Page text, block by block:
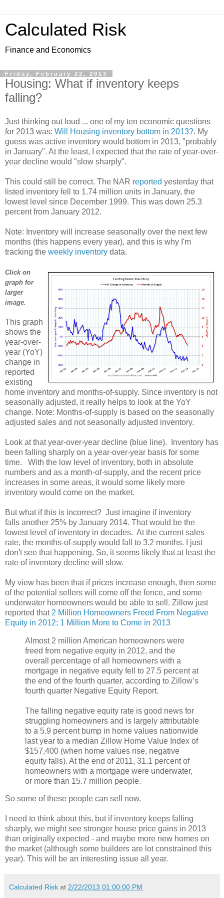
Calculated Risk
Finance and Economics
Friday, February 22, 2013
Housing: What if inventory keeps
falling?
Just thinking out loud ... one of my ten economic questions
for 2013 was: Will Housing inventory bottom in 2013?. My
guess was active inventory would bottom in 2013, "probably
in January". At the least, I expected that the rate of year-over-
year decline would "slow sharply".
This could still be correct. The NAR reported yesterday that
listed inventory fell to 1.74 million units in January, the
lowest level since December 1999. This was down 25.3
percent from January 2012.
Note: Inventory will increase seasonally over the next few
months (this happens every year), and this is why I'm
tracking the weekly inventory data.
Click on
graph for
larger
image.
This graph
shows the
year-over-
year (YoY)
change in
reported
existing
home inventory and months-of-supply. Since inventory is not
seasonally adjusted, it really helps to look at the YoY
change. Note: Months-of-supply is based on the seasonally
adjusted sales and not seasonally adjusted inventory.
Look at that year-over-year decline (blue line). Inventory has
been falling sharply on a year-over-year basis for some
time. With the low level of inventory, both in absolute
numbers and as a month-of-supply, and the recent price
increases in some areas, it would some likely more
inventory would come on the market.
But what if this is incorrect? Just imagine if inventory
falls another 25% by January 2014. That would be the
lowest level of inventory in decades. At the current sales
rate, the months-of-supply would fall to 3.2 months. I just
don't see that happening. So, it seems likely that at least the
rate of inventory decline will slow.
My view has been that if prices increase enough, then some
of the potential sellers will come off the fence, and some
underwater homeowners would be able to sell. Zillow just
reported that 2 Million Homeowners Freed From Negative
Equity in 2012; 1 Million More to Come in 2013
Almost 2 million American homeowners were
freed from negative equity in 2012, and the
overall percentage of all homeowners with a
mortgage in negative equity fell to 27.5 percent at
the end of the fourth quarter, according to Zillow’s
fourth quarter Negative Equity Report.
The falling negative equity rate is good news for
struggling homeowners and is largely attributable
to a 5.9 percent bump in home values nationwide
last year to a median Zillow Home Value Index of
$157,400 (when home values rise, negative
equity falls). At the end of 2011, 31.1 percent of
homeowners with a mortgage were underwater,
or more than 15.7 million people.
So some of these people can sell now.
I need to think about this, but if inventory keeps falling
sharply, we might see stronger house price gains in 2013
than originally expected - and maybe more new homes on
the market (although some builders are lot constrained this
year). This will be an interesting issue all year.
Calculated Risk at 2/22/2013 01:00:00 PM